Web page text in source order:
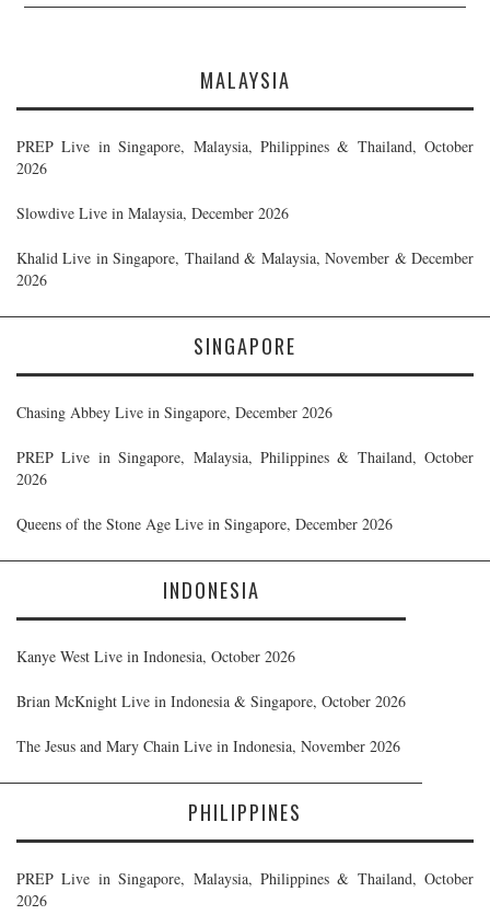
MALAYSIA
PREP Live in Singapore, Malaysia, Philippines & Thailand, October
2026
Slowdive Live in Malaysia, December 2026
Khalid Live in Singapore, Thailand & Malaysia, November & December
2026
SINGAPORE
Chasing Abbey Live in Singapore, December 2026
PREP Live in Singapore, Malaysia, Philippines & Thailand, October
2026
Queens of the Stone Age Live in Singapore, December 2026
INDONESIA
Kanye West Live in Indonesia, October 2026
Brian McKnight Live in Indonesia & Singapore, October 2026
The Jesus and Mary Chain Live in Indonesia, November 2026
PHILIPPINES
PREP Live in Singapore, Malaysia, Philippines & Thailand, October
2026